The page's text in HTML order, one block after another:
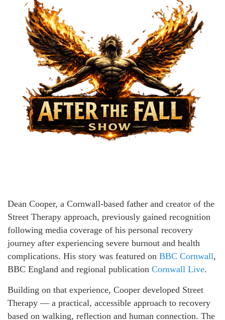
Dean Cooper, a Cornwall-based father and creator of the
Street Therapy approach, previously gained recognition
following media coverage of his personal recovery
journey after experiencing severe burnout and health
complications. His story was featured on BBC Cornwall,
BBC England and regional publication Cornwall Live.
Building on that experience, Cooper developed Street
Therapy — a practical, accessible approach to recovery
based on walking, reflection and human connection. The